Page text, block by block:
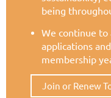
being
We continue to
applications
membership
Join or Renew